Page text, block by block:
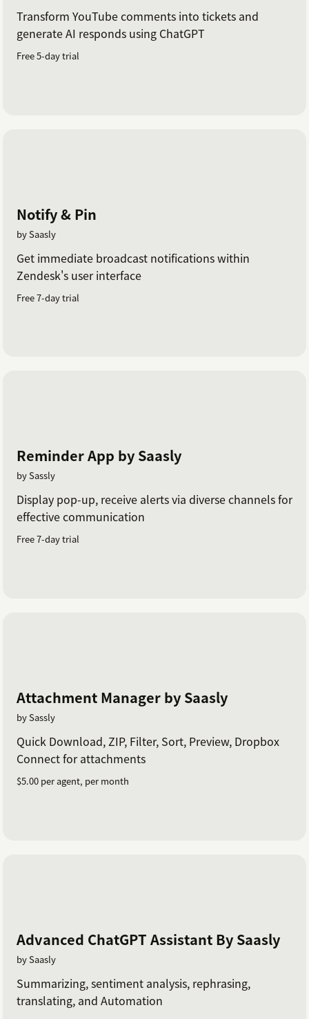
Transform YouTube comments into tickets and
generate AI responds using ChatGPT
Free 5-day trial
Notify & Pin
by Saasly
Get immediate broadcast notifications within
Zendesk's user interface
Free 7-day trial
Reminder App by Saasly
by Sassly
Display pop-up, receive alerts via diverse channels for
effective communication
Free 7-day trial
Attachment Manager by Saasly
by Sassly
Quick Download, ZIP, Filter, Sort, Preview, Dropbox
Connect for attachments
$5.00 per agent, per month
Advanced ChatGPT Assistant By Saasly
by Saasly
Summarizing, sentiment analysis, rephrasing,
translating, and Automation